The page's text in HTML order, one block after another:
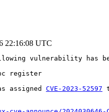
22:16:08 UTC
vulnerability has
register
assigned CVE-2023-52597